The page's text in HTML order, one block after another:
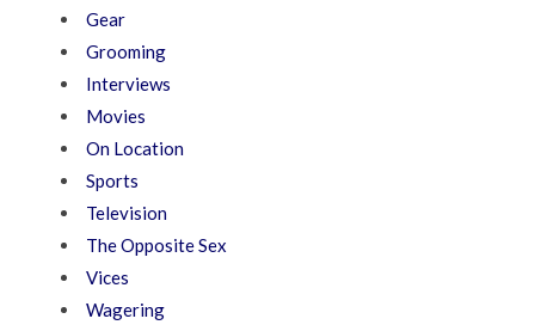
Gear
Grooming
Interviews
Movies
On Location
Sports
Television
The Opposite Sex
Vices
Wagering